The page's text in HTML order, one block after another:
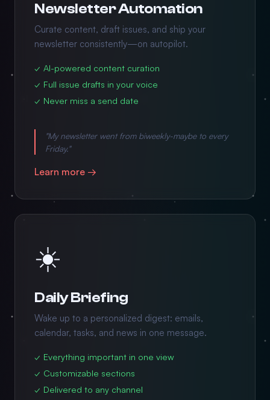
Newsletter Automation
Curate content, draft issues, and ship your
newsletter consistently—on autopilot.
✓ AI-powered content curation
✓ Full issue drafts in your voice
✓ Never miss a send date
"My newsletter went from biweekly-maybe to every
Friday."
Learn more →
☀️
Daily Briefing
Wake up to a personalized digest: emails,
calendar, tasks, and news in one message.
✓ Everything important in one view
✓ Customizable sections
✓ Delivered to any channel